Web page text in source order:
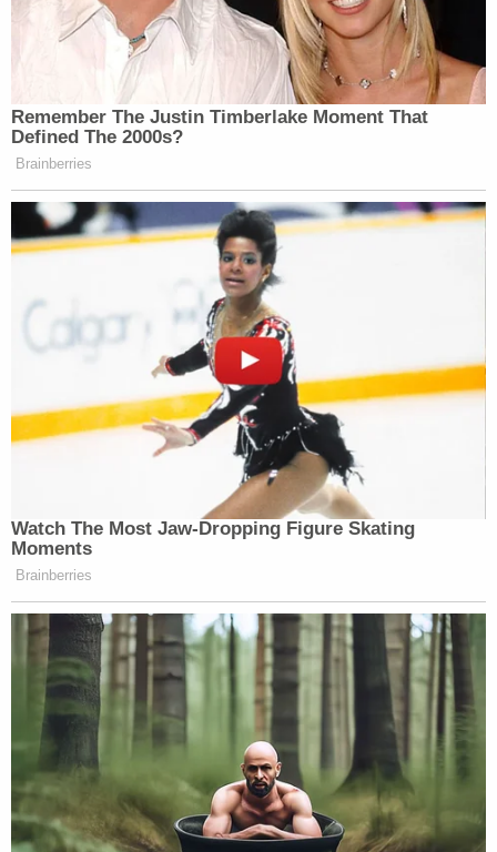
Remember The Justin Timberlake Moment That
Defined The 2000s?
Brainberries
Watch The Most Jaw‑Dropping Figure Skating
Moments
Brainberries